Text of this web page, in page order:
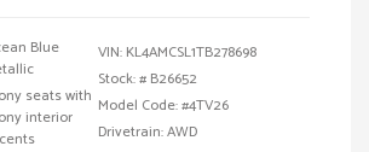
Blue
seats with
interior
VIN: KL4AMCSL1TB278698
Stock: # B26652
Model Code: #4TV26
Drivetrain: AWD